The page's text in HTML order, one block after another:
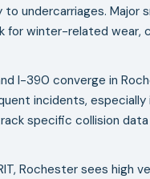
undercarriages. Major
for winter-related wear,
I-390 converge in
incidents, especially
specific collision
Rochester sees high